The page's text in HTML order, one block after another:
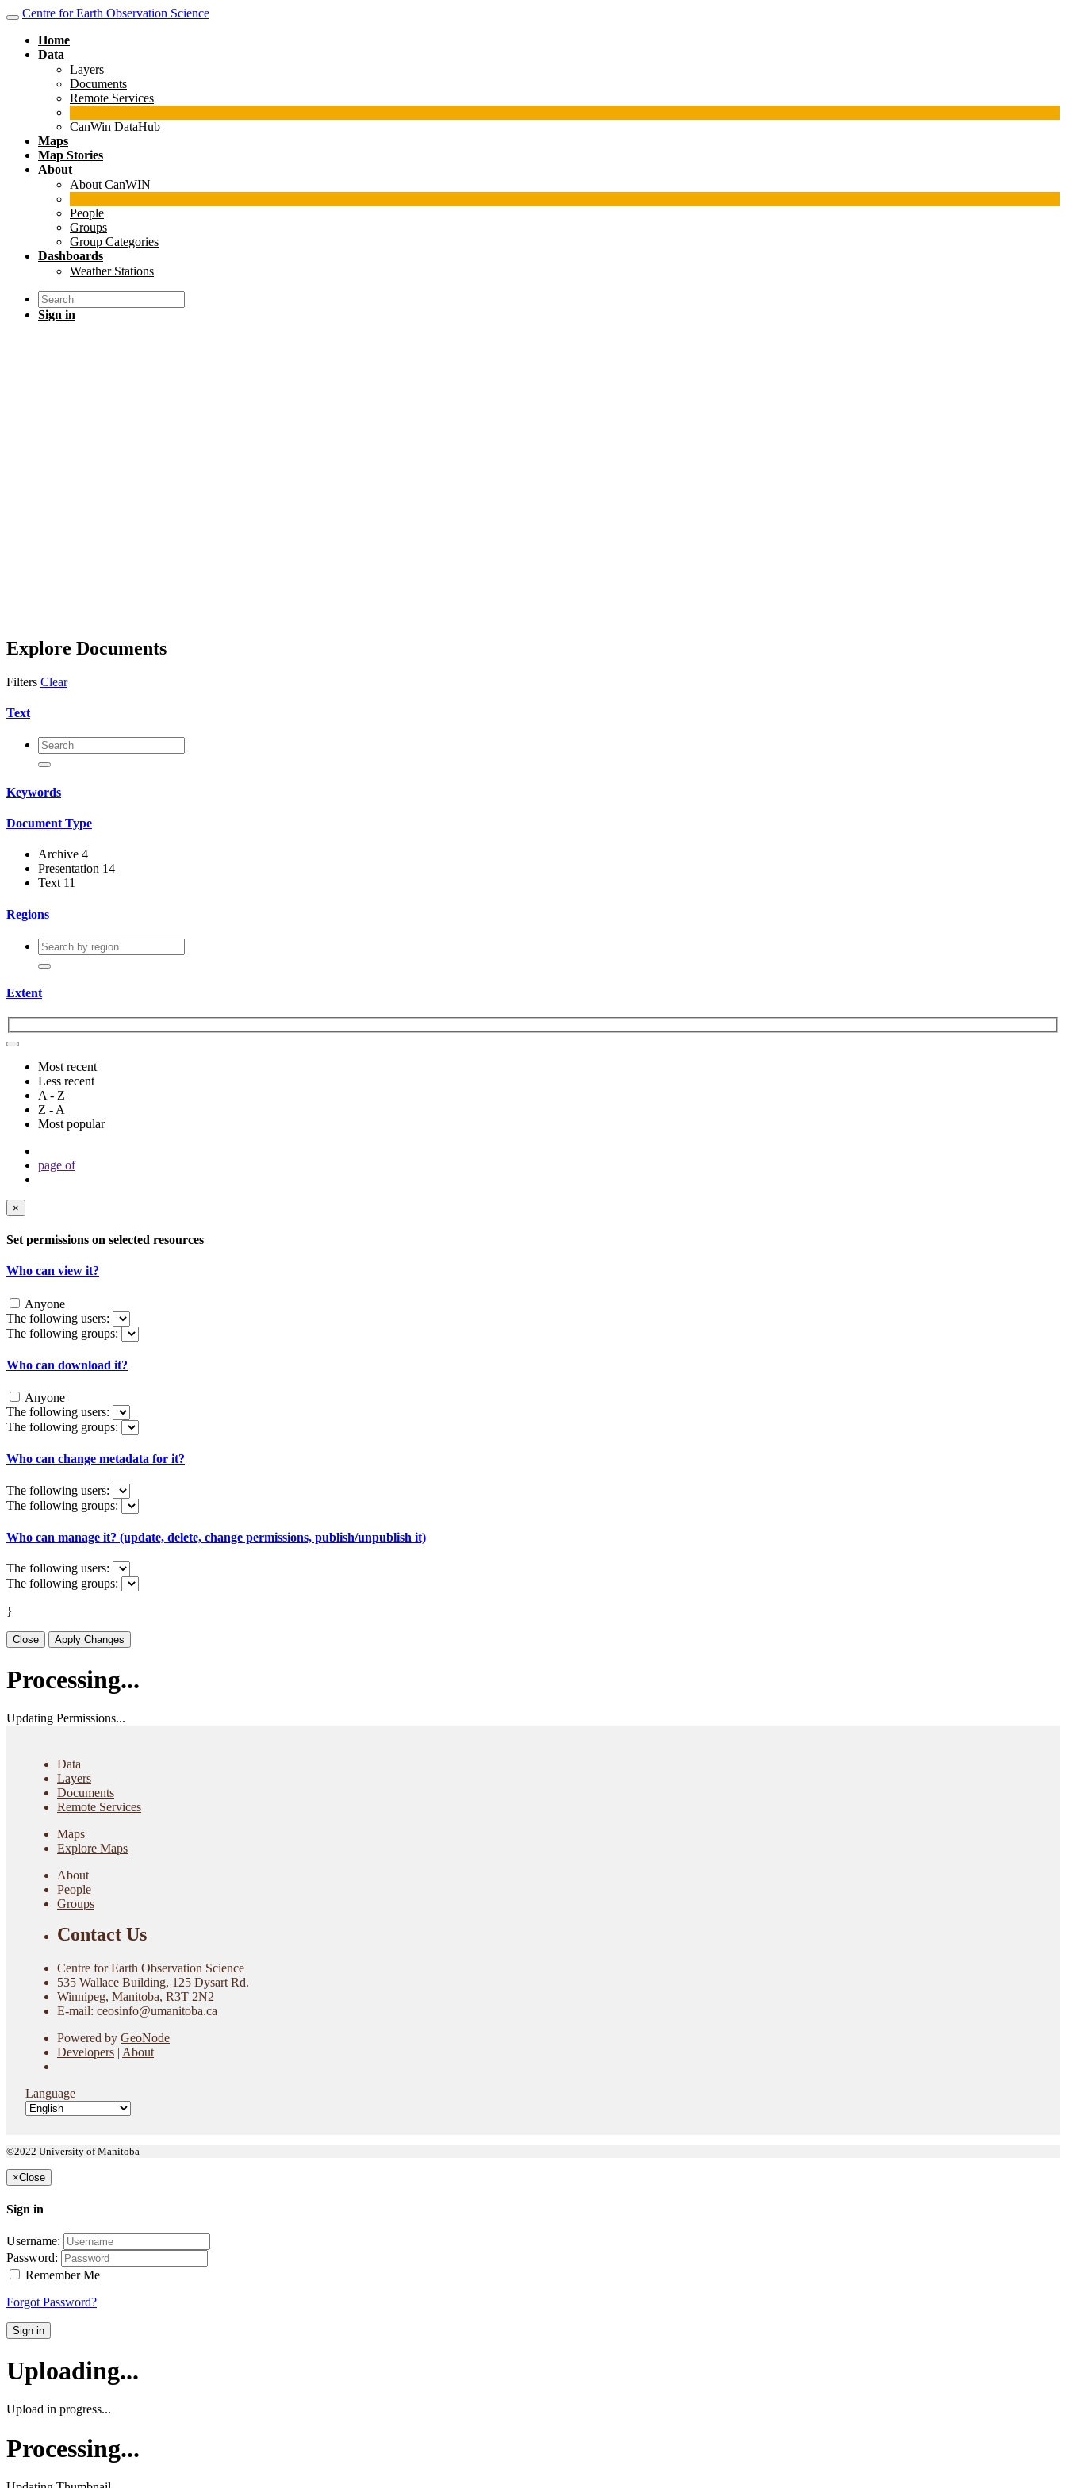
Centre for Earth Observation Science
Home
Data
Layers
Documents
Remote Services
CanWin DataHub
Maps
Map Stories
About
About CanWIN
People
Groups
Group Categories
Dashboards
Weather Stations
Sign in
Explore Documents
Filters Clear
Text
Keywords
Document Type
Archive 4
Presentation 14
Text 11
Regions
Extent
Most recent
Less recent
A - Z
Z - A
Most popular
page of
×
Set permissions on selected resources
Who can view it?
Anyone
The following users:
The following groups:
Who can download it?
Anyone
The following users:
The following groups:
Who can change metadata for it?
The following users:
The following groups:
Who can manage it? (update, delete, change permissions, publish/unpublish it)
The following users:
The following groups:
}
Close Apply Changes
Processing...
Updating Permissions...
Data
Layers
Documents
Remote Services
Maps
Explore Maps
About
People
Groups
Contact Us
Centre for Earth Observation Science
535 Wallace Building, 125 Dysart Rd.
Winnipeg, Manitoba, R3T 2N2
E-mail: ceosinfo@umanitoba.ca
Powered by GeoNode
Developers | About
Language
©2022 University of Manitoba
×Close
Sign in
Username:
Password:
Remember Me
Forgot Password?
Sign in
Uploading...
Upload in progress...
Processing...